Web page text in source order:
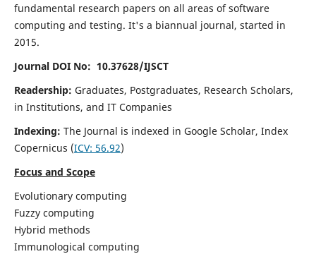
fundamental research papers on all areas of software
computing and testing. It's a biannual journal, started in
2015.
Journal DOI No: 10.37628/IJSCT
Readership: Graduates, Postgraduates, Research Scholars,
in Institutions, and IT Companies
Indexing: The Journal is indexed in Google Scholar, Index
Copernicus (ICV: 56.92)
Focus and Scope
Evolutionary computing
Fuzzy computing
Hybrid methods
Immunological computing